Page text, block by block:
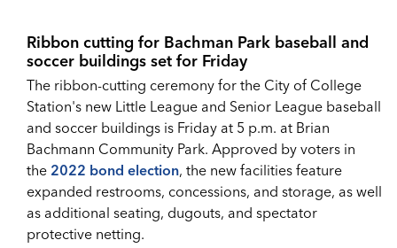
Ribbon cutting for Bachman Park baseball and
soccer buildings set for Friday
The ribbon-cutting ceremony for the City of College
Station's new Little League and Senior League baseball
and soccer buildings is Friday at 5 p.m. at Brian
Bachmann Community Park. Approved by voters in
the 2022 bond election, the new facilities feature
expanded restrooms, concessions, and storage, as well
as additional seating, dugouts, and spectator
protective netting.